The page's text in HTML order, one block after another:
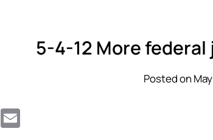
5-4-12 More
Posted on
Facebook